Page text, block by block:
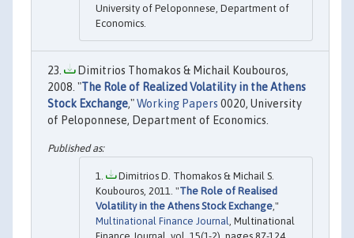
University of Peloponnese, Department of
Economics.
Dimitrios Thomakos & Michail Koubouros,
2008. "The Role of Realized Volatility in the Athens
Stock Exchange,"Working Papers 0020, University
of Peloponnese, Department of Economics.
Dimitrios D. Thomakos & Michail S.
Koubouros, 2011. "The Role of Realised
Volatility in the Athens Stock Exchange,"
Multinational Finance Journal, Multinational